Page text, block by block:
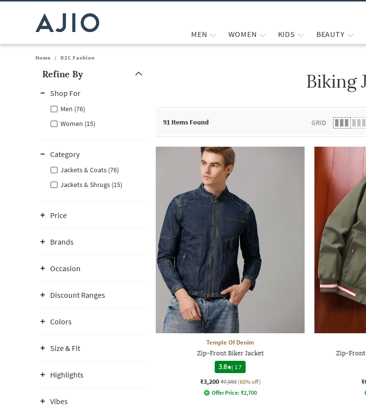
MEN WOMEN KIDS BEAUTY
Home / D2C Fashion
Refine By
Shop For
Men (76)
Women (15)
Category
Jackets & Coats (76)
Jackets & Shrugs (15)
Price
Brands
Occasion
Discount Ranges
Colors
Size & Fit
Highlights
Vibes
Biking
91 Items Found GRID
Temple Of Denim
Zip-Front Biker Jacket
3.8
| 17
₹3,200 ₹7,999 (60% off)
Offer Price: ₹2,700
Zip-Front